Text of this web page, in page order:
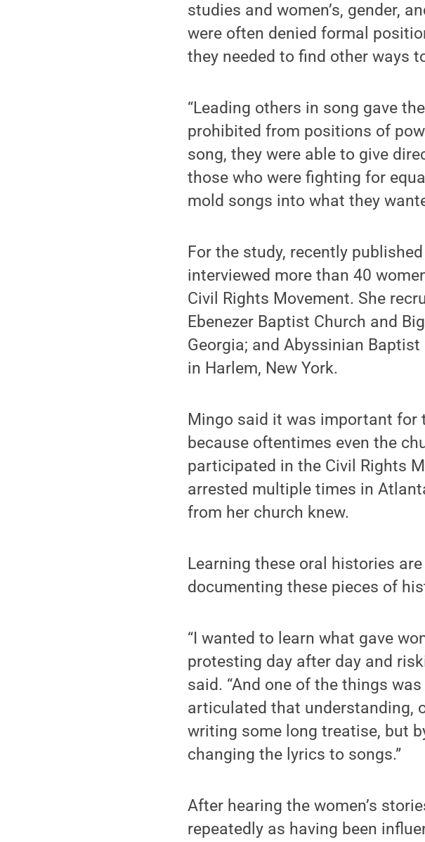
studies and women’s, gender,
were often denied formal
they needed to find other ways
“Leading others in song gave
prohibited from positions of
song, they were able to give
those who were fighting for
mold songs into what they
For the study, recently
interviewed more than 40
Civil Rights Movement. She
Ebenezer Baptist Church and
Georgia; and Abyssinian
in Harlem, New York.
Mingo said it was important for
because oftentimes even the
participated in the Civil Rights
arrested multiple times in
from her church knew.
Learning these oral histories
documenting these pieces of
“I wanted to learn what gave
protesting day after day and
said. “And one of the things
articulated that understanding,
writing some long treatise, but
changing the lyrics to songs.”
After hearing the women’s
repeatedly as having been